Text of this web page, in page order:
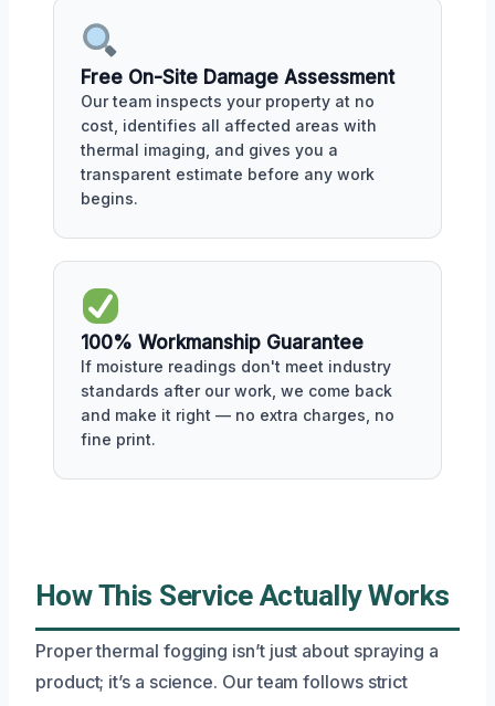
Free On-Site Damage Assessment
Our team inspects your property at no
cost, identifies all affected areas with
thermal imaging, and gives you a
transparent estimate before any work
begins.
100% Workmanship Guarantee
If moisture readings don't meet industry
standards after our work, we come back
and make it right — no extra charges, no
fine print.
How This Service Actually Works
Proper thermal fogging isn’t just about spraying a
product; it’s a science. Our team follows strict